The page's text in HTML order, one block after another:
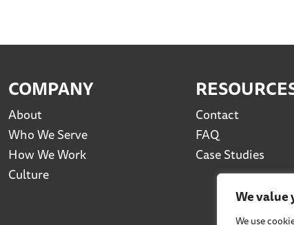
We value
We use
COMPANY
About
Who We Serve
How We Work
Culture
Contact
FAQ
Case Studies